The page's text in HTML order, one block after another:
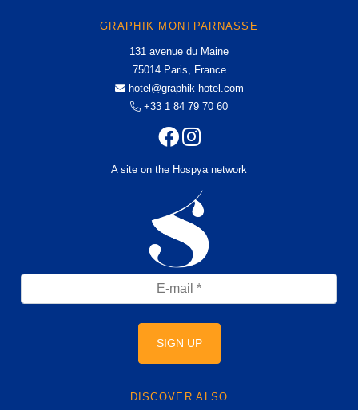
GRAPHIK MONTPARNASSE
131 avenue du Maine
75014 Paris, France
hotel@graphik-hotel.com
+33 1 84 79 70 60
A site on the Hospya network
SIGN UP
DISCOVER ALSO